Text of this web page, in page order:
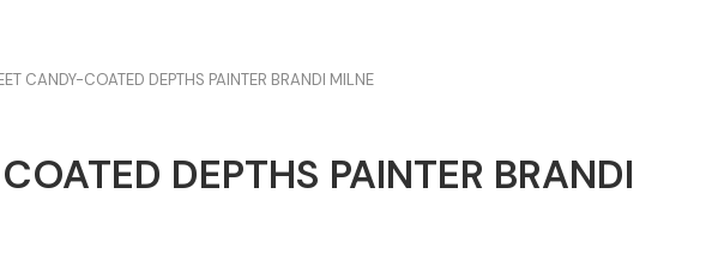
CANDY-COATED DEPTHS PAINTER BRANDI MILNE
DEPTHS PAINTER BRANDI